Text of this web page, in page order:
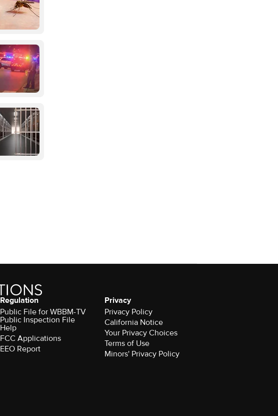
Regulation
Public File for WBBM-TV
Public Inspection File
Help
FCC Applications
EEO Report
Privacy
Privacy Policy
California Notice
Your Privacy Choices
Terms of Use
Minors' Privacy Policy